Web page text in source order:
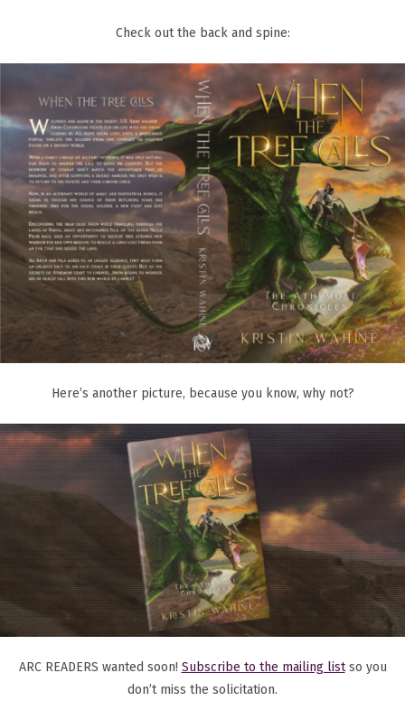
Check out the back and spine:
Here’s another picture, because you know, why not?
ARC READERS wanted soon! Subscribe to the mailing listso you
don’t miss the solicitation.